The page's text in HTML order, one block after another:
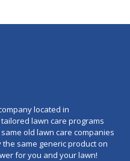
located in
lawn care programs
old lawn care companies
same generic product on
for you and your lawn!